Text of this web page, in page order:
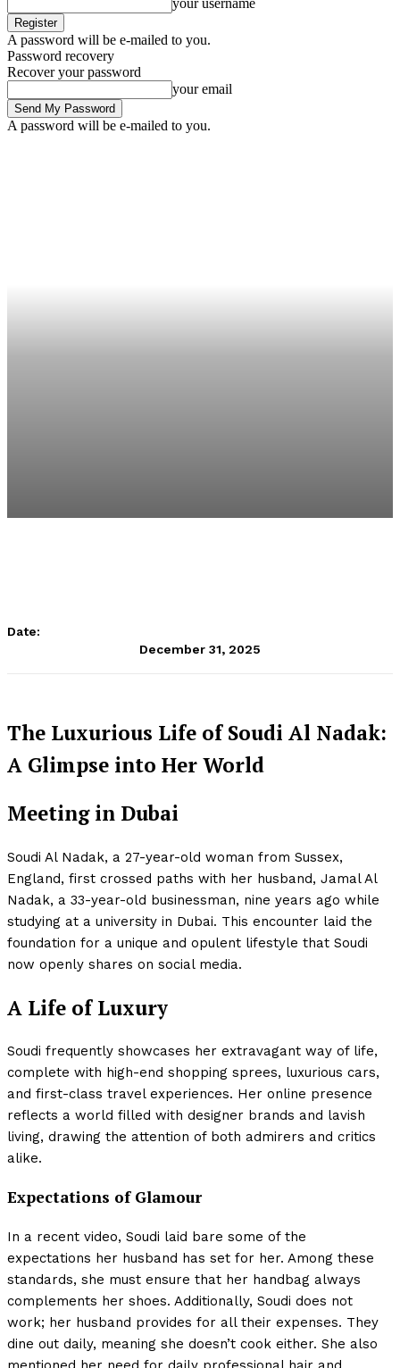
your username
A password will be e-mailed to you.
Password recovery
Recover your password
your email
A password will be e-mailed to you.
Date:
December 31, 2025
The Luxurious Life of Soudi Al Nadak:
A Glimpse into Her World
Meeting in Dubai
Soudi Al Nadak, a 27-year-old woman from Sussex,
England, first crossed paths with her husband, Jamal Al
Nadak, a 33-year-old businessman, nine years ago while
studying at a university in Dubai. This encounter laid the
foundation for a unique and opulent lifestyle that Soudi
now openly shares on social media.
A Life of Luxury
Soudi frequently showcases her extravagant way of life,
complete with high-end shopping sprees, luxurious cars,
and first-class travel experiences. Her online presence
reflects a world filled with designer brands and lavish
living, drawing the attention of both admirers and critics
alike.
Expectations of Glamour
In a recent video, Soudi laid bare some of the
expectations her husband has set for her. Among these
standards, she must ensure that her handbag always
complements her shoes. Additionally, Soudi does not
work; her husband provides for all their expenses. They
dine out daily, meaning she doesn’t cook either. She also